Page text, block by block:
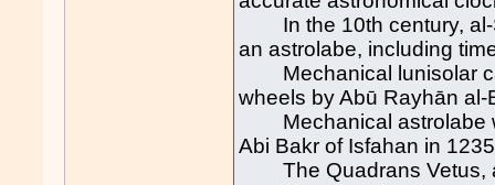
In the 10th century, al-
an astrolabe, including
Mechanical lunisolar
wheels by Abū Rayhān al-
Mechanical astrolabe
Abi Bakr of Isfahan in
The Quadrans Vetus, a